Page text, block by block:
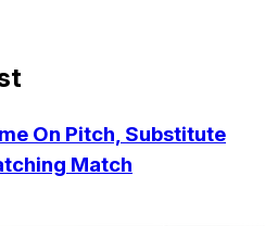
On Pitch, Substitute
Match